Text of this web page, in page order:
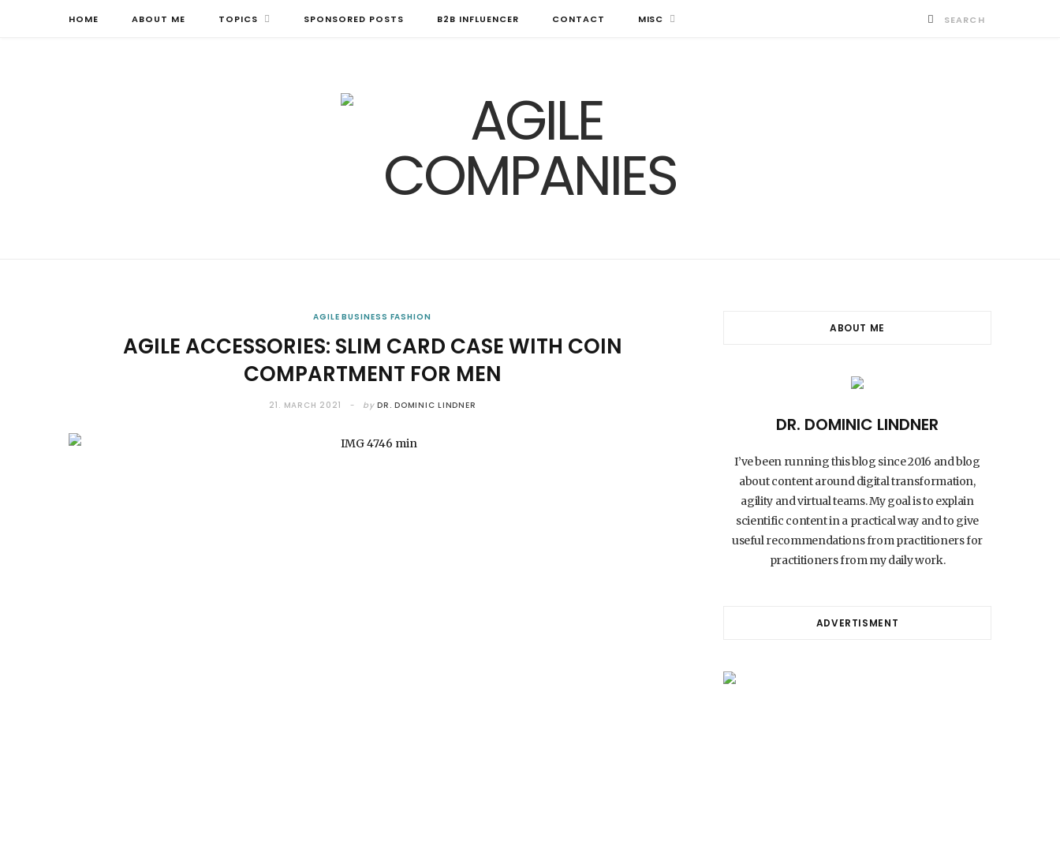
HOME ABOUT ME TOPICS SPONSORED POSTS B2B INFLUENCER CONTACT MISC
AGILE BUSINESS FASHION
AGILE ACCESSORIES: SLIM CARD CASE WITH COIN
COMPARTMENT FOR MEN
21. MARCH 2021 by DR. DOMINIC LINDNER
ABOUT ME
DR. DOMINIC LINDNER
I’ve been running this blog since 2016 and blog
about content around digital transformation,
agility and virtual teams. My goal is to explain
scientific content in a practical way and to give
useful recommendations from practitioners for
practitioners from my daily work.
ADVERTISMENT